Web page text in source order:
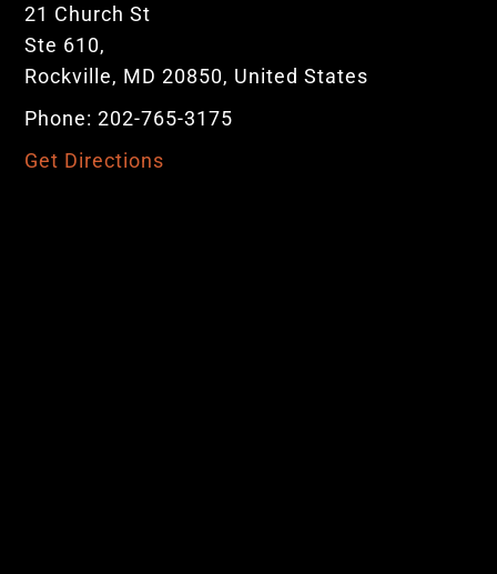
21 Church St
Ste 610,
Rockville, MD 20850, United States
Phone: 202-765-3175
Get Directions